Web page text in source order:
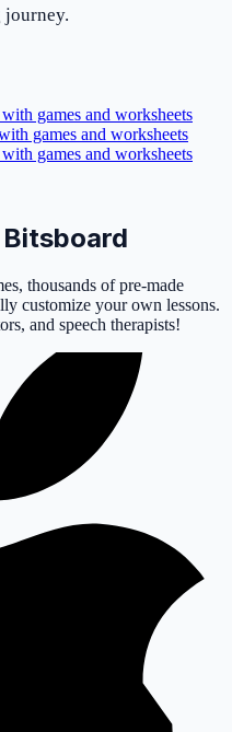
journey.
games and worksheets
games and worksheets
games and worksheets
thousands of pre-made
customize your own lessons.
and speech therapists!